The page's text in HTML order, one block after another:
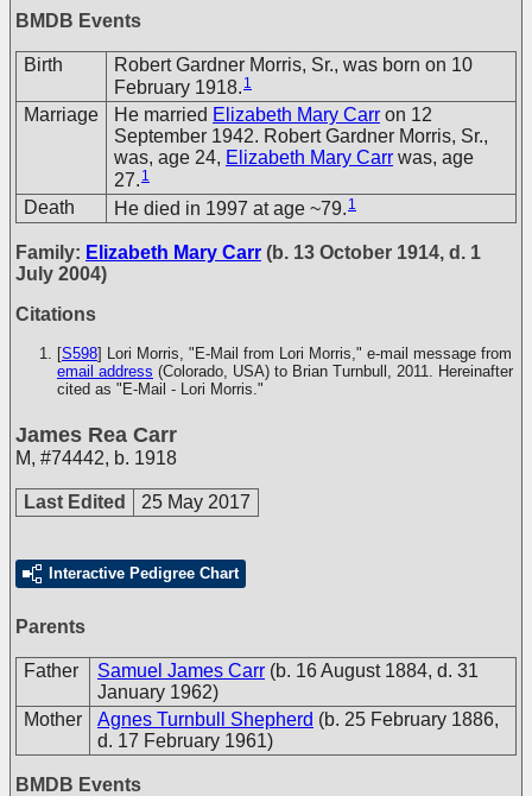
BMDB Events
Birth
Robert Gardner Morris, Sr., was born on 10
February 1918. 1
Marriage He married Elizabeth Mary Carr on 12
September 1942. Robert Gardner Morris, Sr.,
was, age 24, Elizabeth Mary Carr was, age
27. 1
Death He died in 1997 at age ~79. 1
Family: Elizabeth Mary Carr (b. 13 October 1914, d. 1
July 2004)
Citations
[S598] Lori Morris, "E-Mail from Lori Morris," e-mail message from
email address (Colorado, USA) to Brian Turnbull, 2011. Hereinafter
cited as "E-Mail - Lori Morris."
James Rea Carr
M, #74442, b. 1918
Last Edited 25 May 2017
Interactive Pedigree Chart
Parents
Father Samuel James Carr (b. 16 August 1884, d. 31
January 1962)
Mother
Agnes Turnbull Shepherd (b. 25 February 1886,
d. 17 February 1961)
BMDB Events